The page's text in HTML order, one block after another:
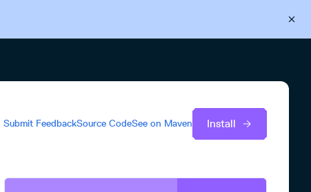
Submit FeedbackSource CodeSee on Maven Install